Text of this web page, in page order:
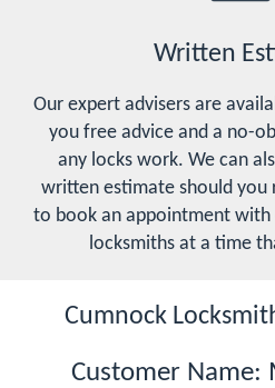
Written
Our expert advisers are
you free advice and a no-
any locks work. We can
written estimate should you
to book an appointment with
locksmiths at a time
Cumnock
Customer Name: